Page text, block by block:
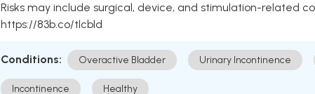
Risks may include surgical, device, and stimulation-related
https://83b.co/tlcbld
Conditions: Overactive Bladder Urinary Incontinence
Incontinence Healthy